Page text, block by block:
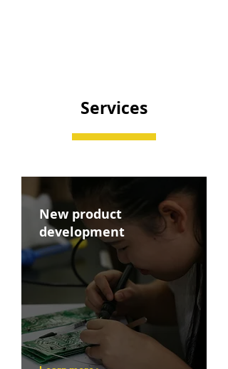
Services
New product
development